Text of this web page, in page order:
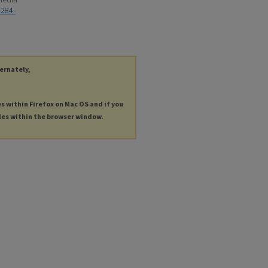
within Firefox on Mac OS and if you
within the browser window.